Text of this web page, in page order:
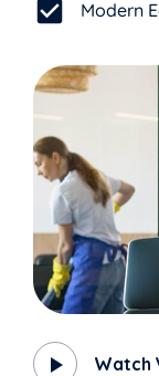
Modern
Watch